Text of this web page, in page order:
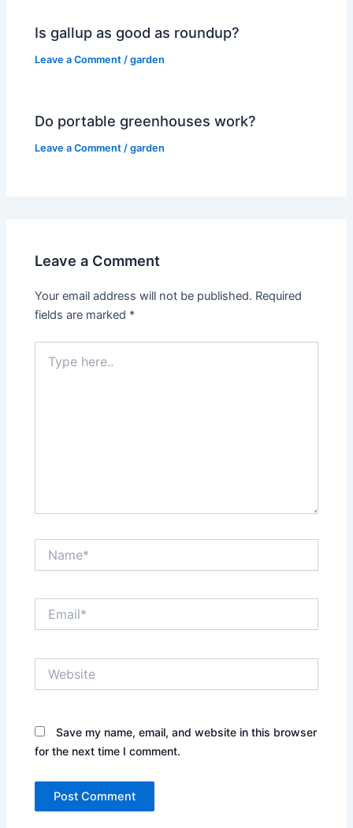
Is gallup as good as roundup?
Leave a Comment /garden
Do portable greenhouses work?
Leave a Comment /garden
Leave a Comment
Your email address will not be published. Required
fields are marked *
here..
Save my name, email, and website in this browser
for the next time I comment.